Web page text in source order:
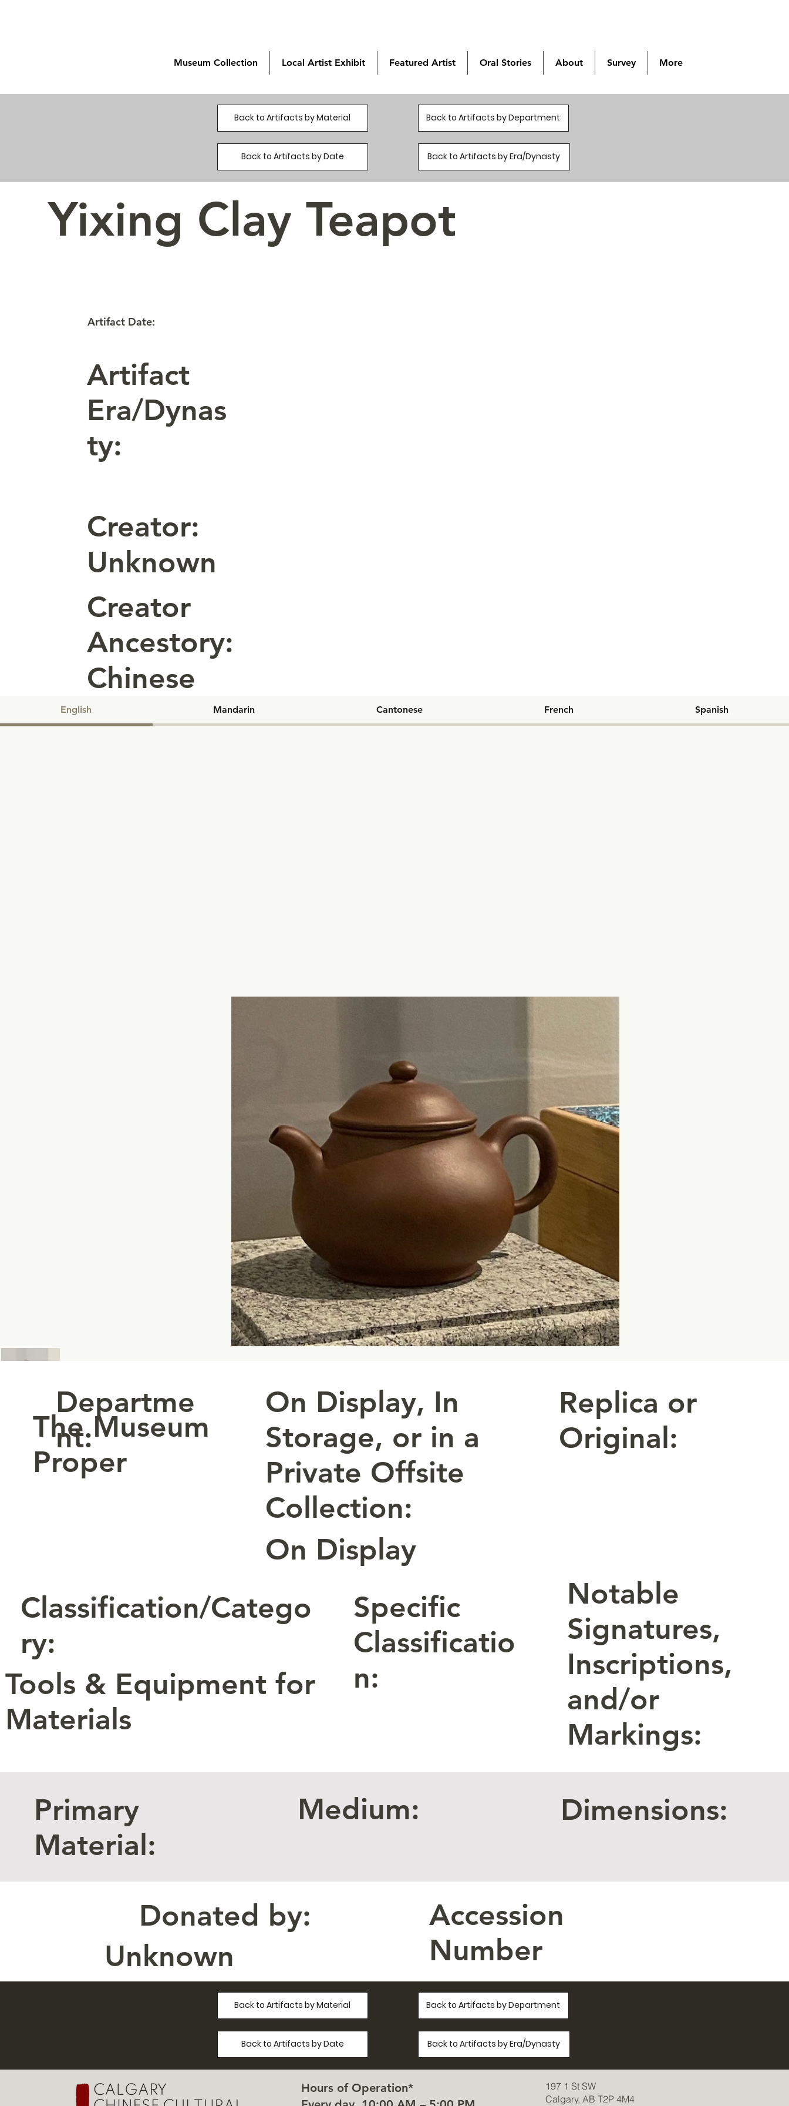
Museum Collection Local Artist Exhibit Featured Artist Oral Stories About Survey More
Departme
nt:
The Museum
Proper
Replica or
Original:
On Display, In
Storage, or in a
Private Offsite
Collection:
On Display
Primary
Material:
Medium: Dimensions:
Classification/Catego
ry:
Tools & Equipment for
Materials
Specific
Classificatio
n:
Notable
Signatures,
Inscriptions,
and/or
Markings:
Donated by:
Unknown
Accession
Number
Back to Artifacts by Department
Back to Artifacts by Era/Dynasty
Back to Artifacts by Material
Back to Artifacts by Date
English Mandarin Cantonese French Spanish
Artifact Date:
Artifact
Era/Dynas
ty:
Creator:
Unknown
Creator
Ancestory:
Chinese
Yixing Clay Teapot
Back to Artifacts by Department
Back to Artifacts by Era/Dynasty
Back to Artifacts by Material
Back to Artifacts by Date
Hours of Operation*
197 1 St SW
Calgary, AB T2P 4M4